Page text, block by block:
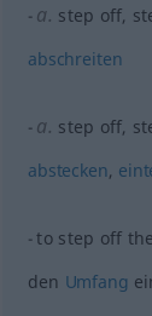
a. step off,
abschreiten
a. step off,
abstecken,
to step off the
den Umfang